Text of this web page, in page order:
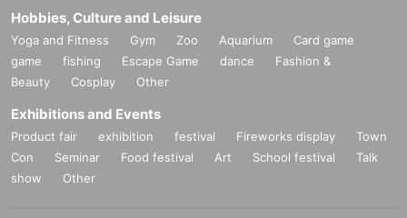
Hobbies, Culture and Leisure
Yoga and Fitness Gym Zoo Aquarium
Card game
game
fishing Escape Game dance
Fashion &
Beauty
Cosplay Other
Exhibitions and Events
Product fair exhibition festival Fireworks display
Town
Con
Seminar Food festival Art School festival
Talk
show
Other